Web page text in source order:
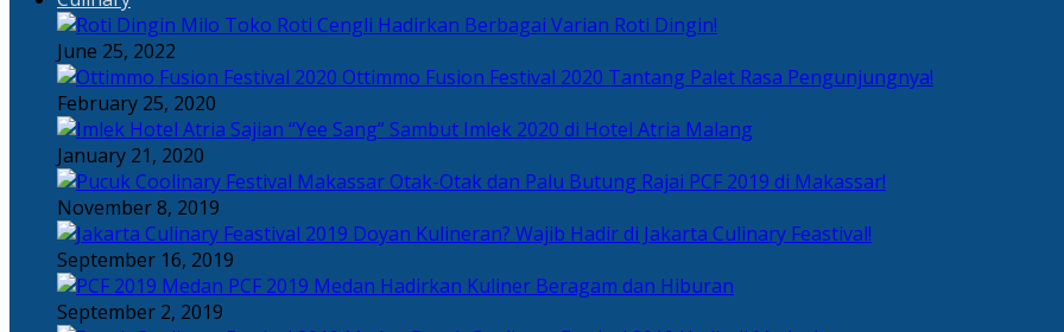
Toko Roti Cengli Hadirkan Berbagai Varian Roti Dingin!
June 25, 2022
Ottimmo Fusion Festival 2020 Tantang Palet Rasa Pengunjungnya!
February 25, 2020
Sajian “Yee Sang” Sambut Imlek 2020 di Hotel Atria Malang
January 21, 2020
Otak-Otak dan Palu Butung Rajai PCF 2019 di Makassar!
November 8, 2019
Doyan Kulineran? Wajib Hadir di Jakarta Culinary Feastival!
September 16, 2019
PCF 2019 Medan Hadirkan Kuliner Beragam dan Hiburan
September 2, 2019